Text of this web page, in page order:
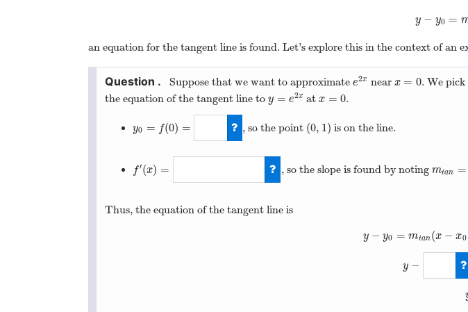
y − y0 =
y −y 0=
an equation for the tangent line is found. Let’s explore this in the context of an
Suppose that we want to approximate e2x
e2x near x = 0
x=0 . We pick
the equation of the tangent line to y = e2x
y =e 2x atx = 0
x=0 .
y0 = f(0) = , so the point (0, 1 )
(0,1) is on the line.
f′(x) =
2x
, so the slope is found by noting mtan =
Thus, the equation of the tangent line is
y − y0 = mtan (x − x0
y −
(x−x0)y−